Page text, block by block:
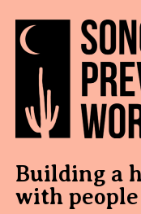
Building a
with